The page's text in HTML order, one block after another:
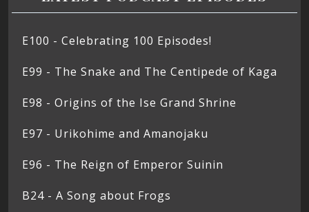
E100 - Celebrating 100 Episodes!
E99 - The Snake and The Centipede of Kaga
E98 - Origins of the Ise Grand Shrine
E97 - Urikohime and Amanojaku
E96 - The Reign of Emperor Suinin
B24 - A Song about Frogs